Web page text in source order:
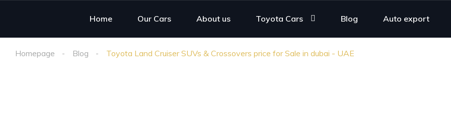
Home Our Cars About us Toyota Cars Blog Auto export
Homepage Blog Toyota Land Cruiser SUVs & Crossovers price for Sale in dubai - UAE